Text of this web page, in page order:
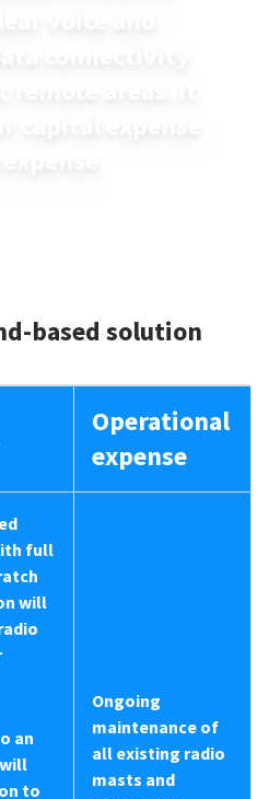
based solution
Operational
expense
full
will
an
to
Ongoing
maintenance of
all existing radio
masts and